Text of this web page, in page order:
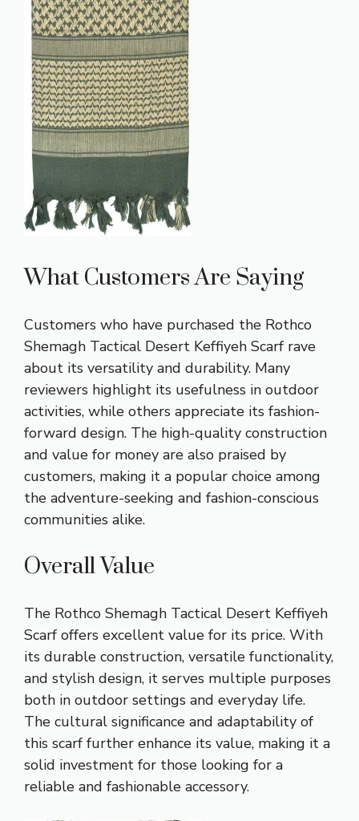
What Customers Are Saying
Customers who have purchased the Rothco
Shemagh Tactical Desert Keffiyeh Scarf rave
about its versatility and durability. Many
reviewers highlight its usefulness in outdoor
activities, while others appreciate its fashion-
forward design. The high-quality construction
and value for money are also praised by
customers, making it a popular choice among
the adventure-seeking and fashion-conscious
communities alike.
Overall Value
The Rothco Shemagh Tactical Desert Keffiyeh
Scarf offers excellent value for its price. With
its durable construction, versatile functionality,
and stylish design, it serves multiple purposes
both in outdoor settings and everyday life.
The cultural significance and adaptability of
this scarf further enhance its value, making it a
solid investment for those looking for a
reliable and fashionable accessory.